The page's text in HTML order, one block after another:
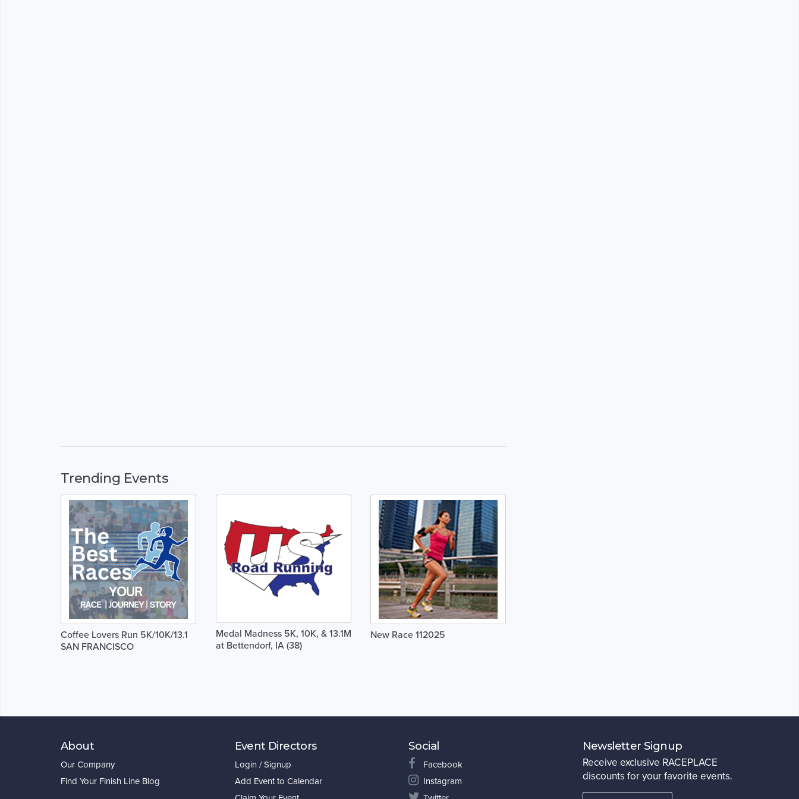
Trending Events
Coffee Lovers Run 5K/10K/13.1
SAN FRANCISCO
Medal Madness 5K, 10K, & 13.1M
at Bettendorf, IA (38)
New Race 112025
About
Our Company
Find Your Finish Line Blog
Event Directors
Login / Signup
Add Event to Calendar
Social
Facebook
Instagram
Newsletter Signup
Receive exclusive RACEPLACE
discounts for your favorite events.